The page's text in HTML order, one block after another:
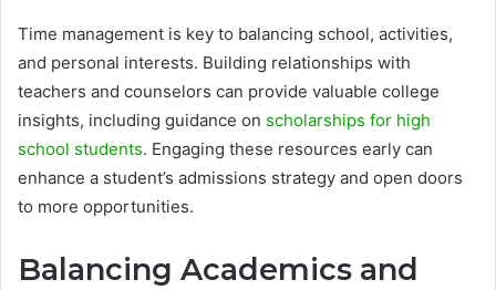
Time management is key to balancing school, activities,
and personal interests. Building relationships with
teachers and counselors can provide valuable college
insights, including guidance on scholarships for high
school students. Engaging these resources early can
enhance a student’s admissions strategy and open doors
to more opportunities.
Balancing Academics and